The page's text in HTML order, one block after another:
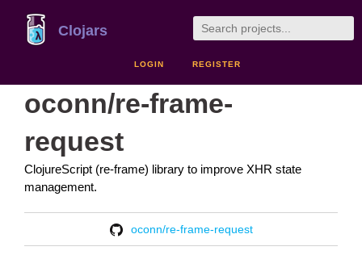
Clojars
LOGIN REGISTER
oconn/re-frame-
request
ClojureScript (re-frame) library to improve XHR state
management.
oconn/re-frame-request